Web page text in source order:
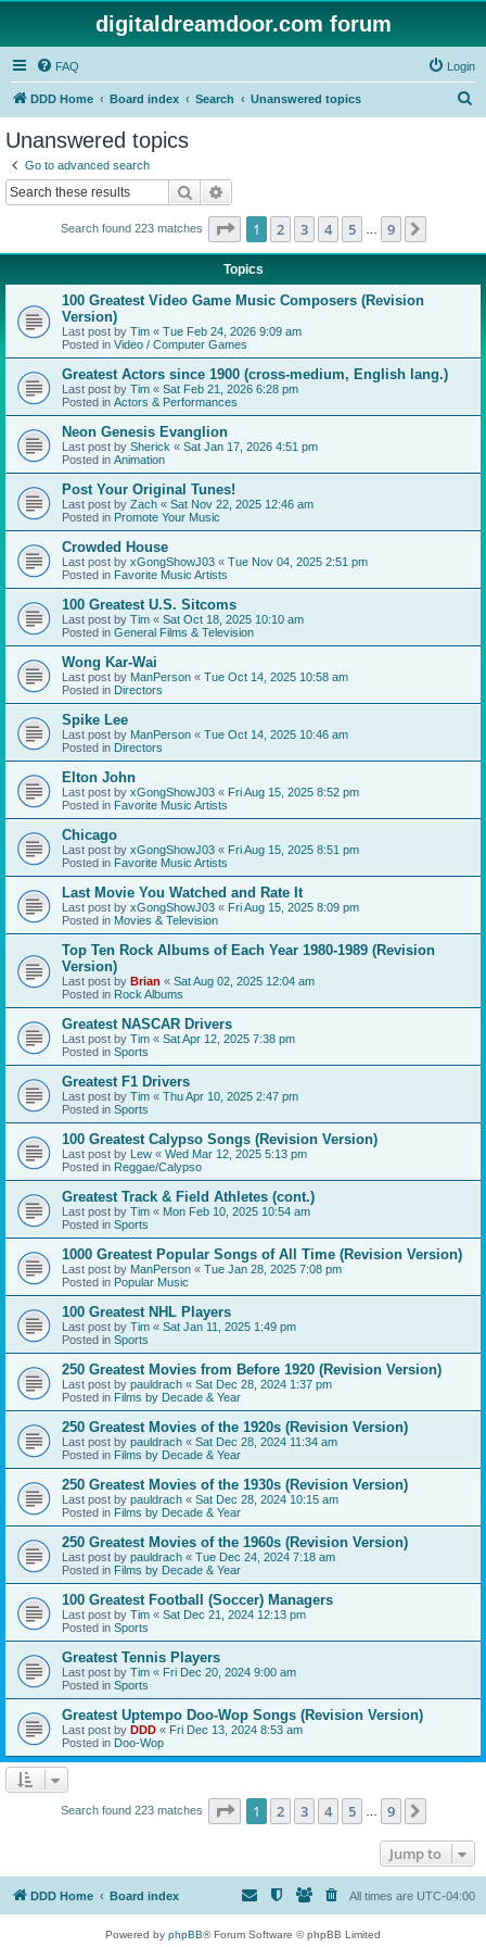
digitaldreamdoor.com forum
FAQ Login
DDD Home Board index Search Unanswered topics
Unanswered topics
Go to advanced search
Search
Search found 223 matches Page 1of 9
1 2 3 4 5 9
Topics
100 Greatest Video Game Music Composers (Revision
Version)
Last post by Tim « Tue Feb 24, 2026 9:09 am
Posted in Video / Computer Games
Greatest Actors since 1900 (cross-medium, English lang.)
Last post by Tim « Sat Feb 21, 2026 6:28 pm
Posted in Actors & Performances
Neon Genesis Evanglion
Last post by Sherick « Sat Jan 17, 2026 4:51 pm
Posted in Animation
Post Your Original Tunes!
Last post by Zach « Sat Nov 22, 2025 12:46 am
Posted in Promote Your Music
Crowded House
Last post by xGongShowJ03 « Tue Nov 04, 2025 2:51 pm
Posted in Favorite Music Artists
100 Greatest U.S. Sitcoms
Last post by Tim « Sat Oct 18, 2025 10:10 am
Posted in General Films & Television
Wong Kar-Wai
Last post by ManPerson « Tue Oct 14, 2025 10:58 am
Posted in Directors
Spike Lee
Last post by ManPerson « Tue Oct 14, 2025 10:46 am
Posted in Directors
Elton John
Last post by xGongShowJ03 « Fri Aug 15, 2025 8:52 pm
Posted in Favorite Music Artists
Chicago
Last post by xGongShowJ03 « Fri Aug 15, 2025 8:51 pm
Posted in Favorite Music Artists
Last Movie You Watched and Rate It
Last post by xGongShowJ03 « Fri Aug 15, 2025 8:09 pm
Posted in Movies & Television
Top Ten Rock Albums of Each Year 1980-1989 (Revision
Version)
Last post by Brian « Sat Aug 02, 2025 12:04 am
Posted in Rock Albums
Greatest NASCAR Drivers
Last post by Tim « Sat Apr 12, 2025 7:38 pm
Posted in Sports
Greatest F1 Drivers
Last post by Tim « Thu Apr 10, 2025 2:47 pm
Posted in Sports
100 Greatest Calypso Songs (Revision Version)
Last post by Lew « Wed Mar 12, 2025 5:13 pm
Posted in Reggae/Calypso
Greatest Track & Field Athletes (cont.)
Last post by Tim « Mon Feb 10, 2025 10:54 am
Posted in Sports
1000 Greatest Popular Songs of All Time (Revision Version)
Last post by ManPerson « Tue Jan 28, 2025 7:08 pm
Posted in Popular Music
100 Greatest NHL Players
Last post by Tim « Sat Jan 11, 2025 1:49 pm
Posted in Sports
250 Greatest Movies from Before 1920 (Revision Version)
Last post by pauldrach « Sat Dec 28, 2024 1:37 pm
Posted in Films by Decade & Year
250 Greatest Movies of the 1920s (Revision Version)
Last post by pauldrach « Sat Dec 28, 2024 11:34 am
Posted in Films by Decade & Year
250 Greatest Movies of the 1930s (Revision Version)
Last post by pauldrach « Sat Dec 28, 2024 10:15 am
Posted in Films by Decade & Year
250 Greatest Movies of the 1960s (Revision Version)
Last post by pauldrach « Tue Dec 24, 2024 7:18 am
Posted in Films by Decade & Year
100 Greatest Football (Soccer) Managers
Last post by Tim « Sat Dec 21, 2024 12:13 pm
Posted in Sports
Greatest Tennis Players
Last post by Tim « Fri Dec 20, 2024 9:00 am
Posted in Sports
Greatest Uptempo Doo-Wop Songs (Revision Version)
Last post by DDD « Fri Dec 13, 2024 8:53 am
Posted in Doo-Wop
Search found 223 matches Page 1of 9
1 2 3 4 5 9
Jump to
DDD Home Board index All times are UTC-04:00
Powered by phpBB® Forum Software © phpBB Limited